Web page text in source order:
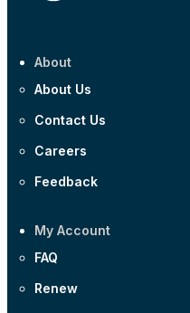
About
About Us
Contact Us
Careers
Feedback
My Account
FAQ
Renew